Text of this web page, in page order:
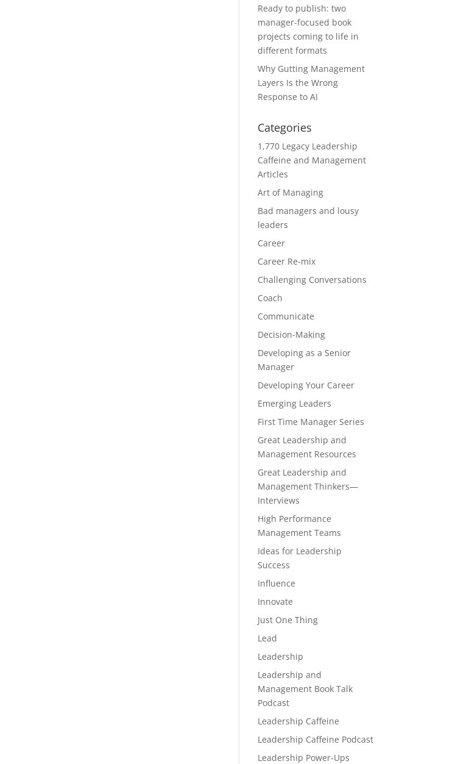
Ready to publish: two
manager-focused book
projects coming to life in
different formats
Why Gutting Management
Layers Is the Wrong
Response to AI
Categories
1,770 Legacy Leadership
Caffeine and Management
Articles
Art of Managing
Bad managers and lousy
leaders
Career
Career Re-mix
Challenging Conversations
Coach
Communicate
Decision-Making
Developing as a Senior
Manager
Developing Your Career
Emerging Leaders
First Time Manager Series
Great Leadership and
Management Resources
Great Leadership and
Management Thinkers—
Interviews
High Performance
Management Teams
Ideas for Leadership
Success
Influence
Innovate
Just One Thing
Lead
Leadership
Leadership and
Management Book Talk
Podcast
Leadership Caffeine
Leadership Caffeine Podcast
Leadership Power-Ups